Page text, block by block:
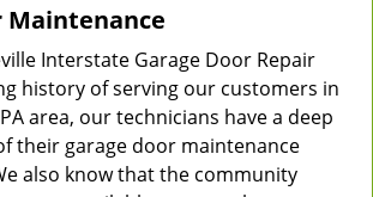
Maintenance
Interstate Garage Door Repair
history of serving our customers in
area, our technicians have a deep
their garage door maintenance
also know that the community